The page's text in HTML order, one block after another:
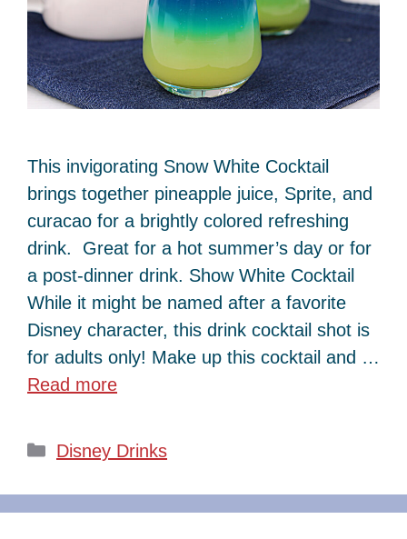
This invigorating Snow White Cocktail
brings together pineapple juice, Sprite, and
curacao for a brightly colored refreshing
drink. Great for a hot summer’s day or for
a post-dinner drink. Show White Cocktail
While it might be named after a favorite
Disney character, this drink cocktail shot is
for adults only! Make up this cocktail and …
Read more
Categories
Disney Drinks